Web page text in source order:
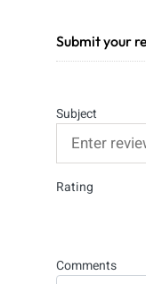
Submit your
Subject
Rating
Comments